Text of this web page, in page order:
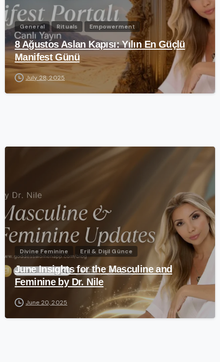
General Rituals Empowerment
8 Ağustos Aslan Kapısı: Yılın En Güçlü
Manifest Günü
July 28, 2025
Divine Feminine Eril & Dişil Günce
June Insights for the Masculine and
Feminine by Dr. Nile
June 20, 2025